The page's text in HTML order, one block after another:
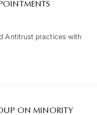
Antitrust practices with
ON MINORITY